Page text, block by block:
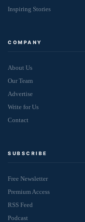
Inspiring Stories
COMPANY
About Us
Our Team
Advertise
Write for Us
Contact
SUBSCRIBE
Free Newsletter
Premium Access
RSS Feed
Podcast